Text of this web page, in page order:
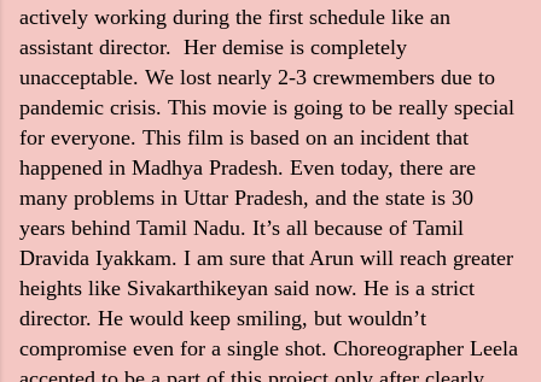
actively working during the first schedule like an
assistant director. Her demise is completely
unacceptable. We lost nearly 2-3 crewmembers due to
pandemic crisis. This movie is going to be really special
for everyone. This film is based on an incident that
happened in Madhya Pradesh. Even today, there are
many problems in Uttar Pradesh, and the state is 30
years behind Tamil Nadu. It’s all because of Tamil
Dravida Iyakkam. I am sure that Arun will reach greater
heights like Sivakarthikeyan said now. He is a strict
director. He would keep smiling, but wouldn’t
compromise even for a single shot. Choreographer Leela